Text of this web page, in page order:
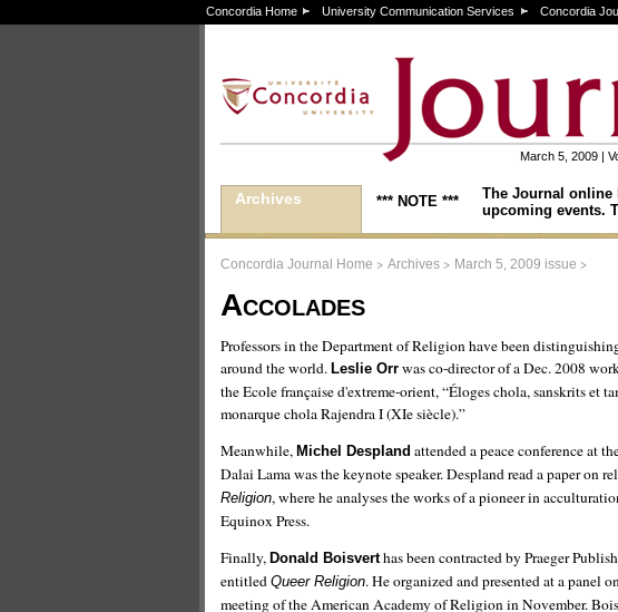
Concordia Home University Communication Services Concordia
March 5, 2009 |
Archives *** NOTE *** The Journal online
upcoming events.
Concordia Journal Home > Archives > March 5, 2009 issue >
Accolades
Professors in the Department of Religion have been
around the world. Leslie Orr was co-director of a Dec. 2008
the Ecole française d'extreme-orient, “Éloges chola, sanskrits et
monarque chola Rajendra I (XIe siècle).”
Meanwhile, Michel Despland attended a peace conference at
Dalai Lama was the keynote speaker. Despland read a paper on
Religion, where he analyses the works of a pioneer in
Equinox Press.
Finally, Donald Boisverthas been contracted by Praeger
entitled Queer Religion. He organized and presented at a panel
meeting of the American Academy of Religion in November.